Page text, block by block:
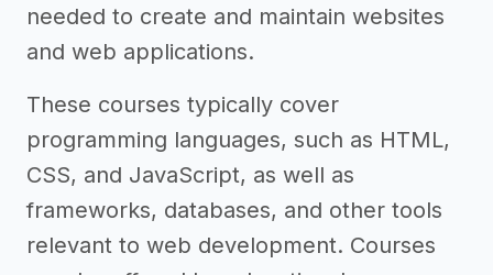
needed to create and maintain websites
and web applications.
These courses typically cover
programming languages, such as HTML,
CSS, and JavaScript, as well as
frameworks, databases, and other tools
relevant to web development. Courses